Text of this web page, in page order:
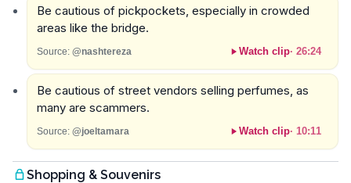
Be cautious of pickpockets, especially in crowded
areas like the bridge.
Source: @nashtereza Watch clip· 26:24
Be cautious of street vendors selling perfumes, as
many are scammers.
Source: @joeltamara Watch clip· 10:11
Shopping & Souvenirs